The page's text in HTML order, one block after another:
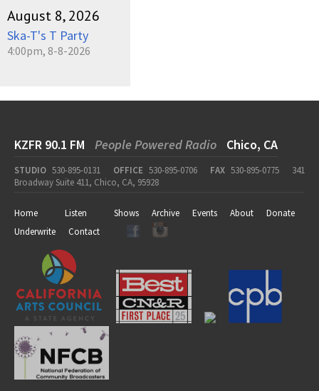
August 8, 2026
Ska-T's T Party
4:00pm, 8-8-2026
KZFR 90.1 FM People Powered Radio Chico, CA
STUDIO 530-895-0131 OFFICE 530-895-0706 FAX 530-895-0775
341
Broadway Suite 411, Chico, CA, 95928
Home Listen Shows Archive Events About
Donate
Underwrite
Contact